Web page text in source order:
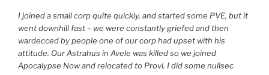
I joined a small corp quite quickly, and started some PVE, but it
went downhill fast – we were constantly griefed and then
wardecced by people one of our corp had upset with his
attitude. Our Astrahus in Avele was killed so we joined
Apocalypse Now and relocated to Provi. I did some nullsec